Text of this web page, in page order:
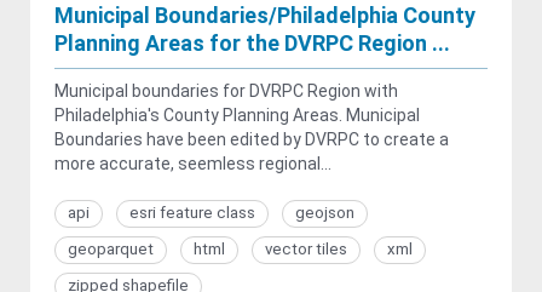
Municipal Boundaries/Philadelphia County
Planning Areas for the DVRPC Region ...
Municipal boundaries for DVRPC Region with
Philadelphia's County Planning Areas. Municipal
Boundaries have been edited by DVRPC to create a
more accurate, seemless regional...
api esri feature class
geojson
geoparquet
html vector tiles
xml
zipped shapefile